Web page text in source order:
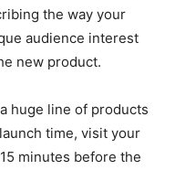
the way your
audience interest
new product.
huge line of products
time, visit your
minutes before the